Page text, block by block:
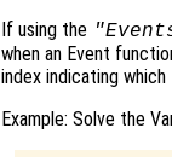
If using the
when an Event
index indicating
Example: Solve the